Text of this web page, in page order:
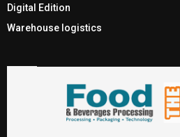
Digital Edition
Warehouse logistics